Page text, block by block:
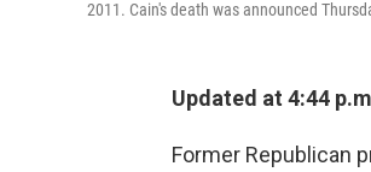
2011. Cain's death was announced
Updated at 4:44
Former Republican